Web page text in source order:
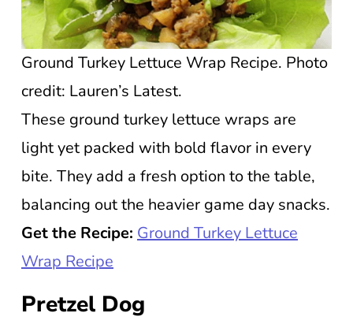
Ground Turkey Lettuce Wrap Recipe. Photo
credit: Lauren’s Latest.
These ground turkey lettuce wraps are
light yet packed with bold flavor in every
bite. They add a fresh option to the table,
balancing out the heavier game day snacks.
Get the Recipe: Ground Turkey Lettuce
Wrap Recipe
Pretzel Dog